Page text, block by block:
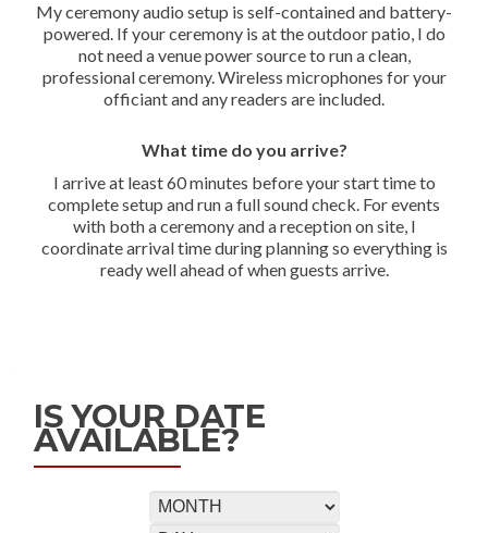
My ceremony audio setup is self-contained and battery-
powered. If your ceremony is at the outdoor patio, I do
not need a venue power source to run a clean,
professional ceremony. Wireless microphones for your
officiant and any readers are included.
What time do you arrive?
I arrive at least 60 minutes before your start time to
complete setup and run a full sound check. For events
with both a ceremony and a reception on site, I
coordinate arrival time during planning so everything is
ready well ahead of when guests arrive.
IS YOUR DATE
AVAILABLE?